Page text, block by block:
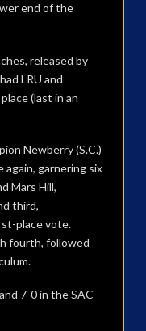
end of the
released by
LRU and
(last in an
Newberry (S.C.)
garnering six
Mars Hill,
third,
place vote.
fourth, followed
7-0 in the SAC